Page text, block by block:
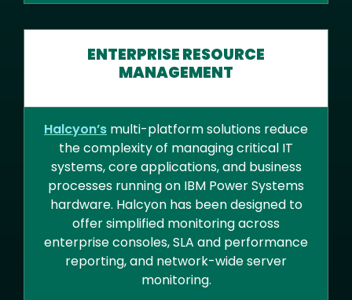
ENTERPRISE RESOURCE
MANAGEMENT
Halcyon’s multi-platform solutions reduce
the complexity of managing critical IT
systems, core applications, and business
processes running on IBM Power Systems
hardware. Halcyon has been designed to
offer simplified monitoring across
enterprise consoles, SLA and performance
reporting, and network-wide server
monitoring.